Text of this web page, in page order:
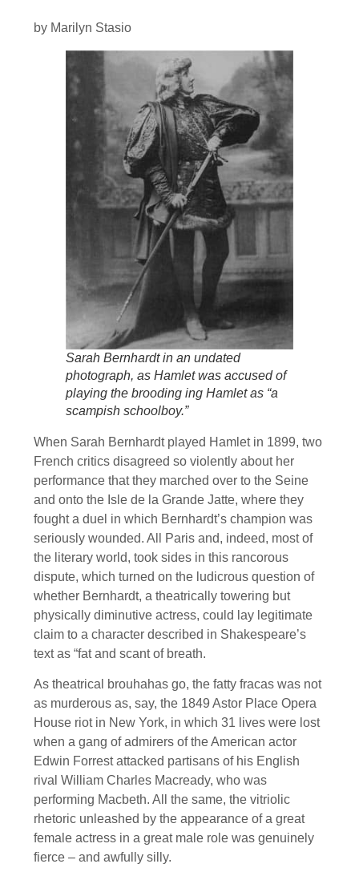
by Marilyn Stasio
Sarah Bernhardt in an undated
photograph, as Hamlet was accused of
playing the brooding ing Hamlet as “a
scampish schoolboy.”
When Sarah Bernhardt played Hamlet in 1899, two
French critics disagreed so violently about her
performance that they marched over to the Seine
and onto the Isle de la Grande Jatte, where they
fought a duel in which Bernhardt’s champion was
seriously wounded. All Paris and, indeed, most of
the literary world, took sides in this rancorous
dispute, which turned on the ludicrous question of
whether Bernhardt, a theatrically towering but
physically diminutive actress, could lay legitimate
claim to a character described in Shakespeare’s
text as “fat and scant of breath.
As theatrical brouhahas go, the fatty fracas was not
as murderous as, say, the 1849 Astor Place Opera
House riot in New York, in which 31 lives were lost
when a gang of admirers of the American actor
Edwin Forrest attacked partisans of his English
rival William Charles Macready, who was
performing Macbeth. All the same, the vitriolic
rhetoric unleashed by the appearance of a great
female actress in a great male role was genuinely
fierce – and awfully silly.